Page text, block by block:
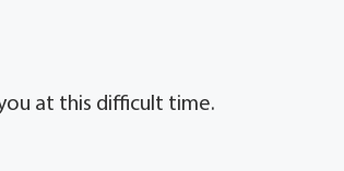
at this difficult time.